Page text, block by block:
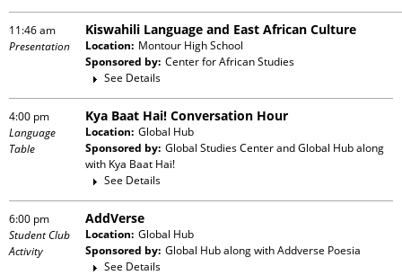
11:46 am
Presentation
Kiswahili Language and East African Culture
Location: Montour High School
Sponsored by: Center for African Studies
See Details
4:00 pm
Language
Table
Kya Baat Hai! Conversation Hour
Location: Global Hub
Sponsored by: Global Studies Center and Global Hubalong
with Kya Baat Hai!
See Details
6:00 pm
Student Club
Activity
AddVerse
Location: Global Hub
Sponsored by: Global Hubalong withAddverse Poesia
See Details